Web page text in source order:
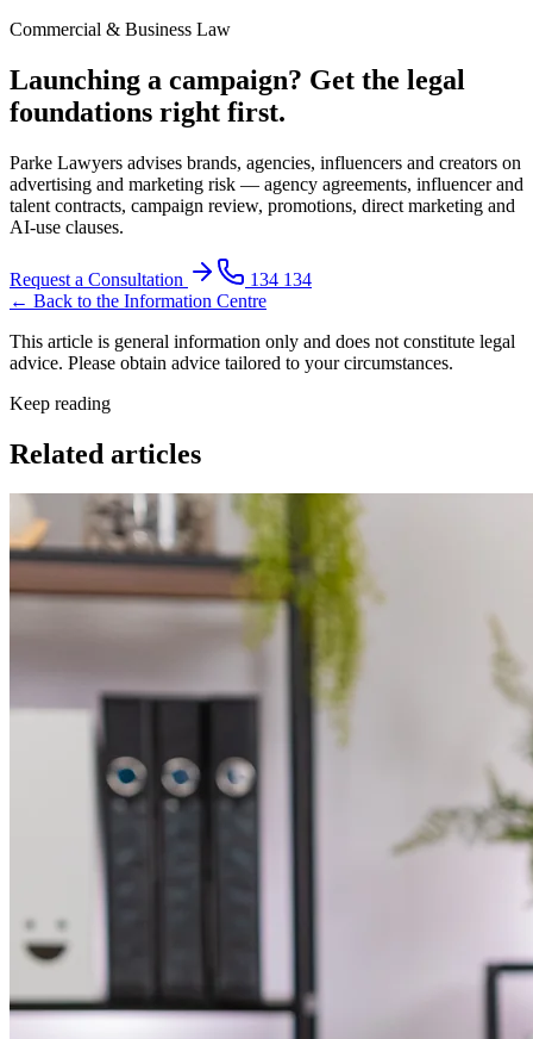
Commercial & Business Law
Launching a campaign? Get the legal
foundations right first.
Parke Lawyers advises brands, agencies, influencers and creators on
advertising and marketing risk — agency agreements, influencer and
talent contracts, campaign review, promotions, direct marketing and
AI-use clauses.
Request a Consultation
134 134
← Back to the Information Centre
This article is general information only and does not constitute legal
advice. Please obtain advice tailored to your circumstances.
Keep reading
Related articles